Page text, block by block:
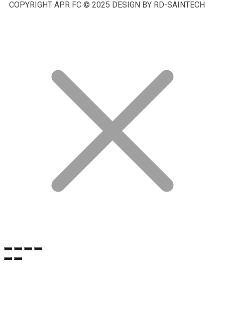
COPYRIGHT APR FC © 2025 DESIGN BY RD-SAINTECH